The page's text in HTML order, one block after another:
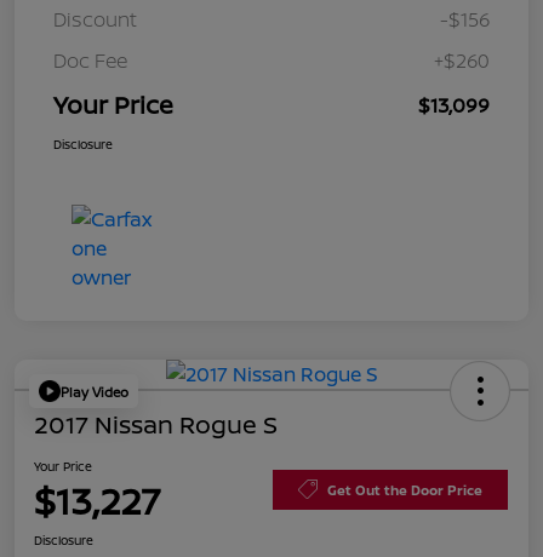
Discount
-$156
Doc Fee
+$260
Your Price $13,099
Disclosure
Play Video
2017 Nissan Rogue S
Your Price
$13,227 Get Out the Door Price
Disclosure